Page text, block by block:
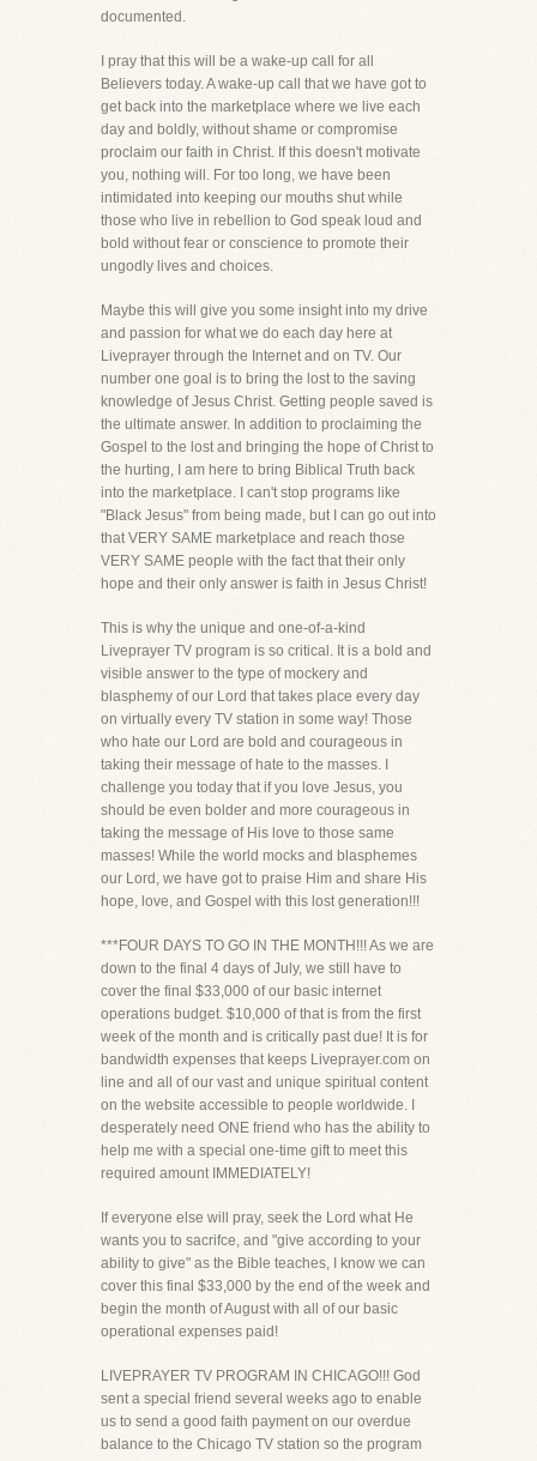
documented.
I pray that this will be a wake-up call for all
Believers today. A wake-up call that we have got to
get back into the marketplace where we live each
day and boldly, without shame or compromise
proclaim our faith in Christ. If this doesn't motivate
you, nothing will. For too long, we have been
intimidated into keeping our mouths shut while
those who live in rebellion to God speak loud and
bold without fear or conscience to promote their
ungodly lives and choices.
Maybe this will give you some insight into my drive
and passion for what we do each day here at
Liveprayer through the Internet and on TV. Our
number one goal is to bring the lost to the saving
knowledge of Jesus Christ. Getting people saved is
the ultimate answer. In addition to proclaiming the
Gospel to the lost and bringing the hope of Christ to
the hurting, I am here to bring Biblical Truth back
into the marketplace. I can't stop programs like
"Black Jesus" from being made, but I can go out into
that VERY SAME marketplace and reach those
VERY SAME people with the fact that their only
hope and their only answer is faith in Jesus Christ!
This is why the unique and one-of-a-kind
Liveprayer TV program is so critical. It is a bold and
visible answer to the type of mockery and
blasphemy of our Lord that takes place every day
on virtually every TV station in some way! Those
who hate our Lord are bold and courageous in
taking their message of hate to the masses. I
challenge you today that if you love Jesus, you
should be even bolder and more courageous in
taking the message of His love to those same
masses! While the world mocks and blasphemes
our Lord, we have got to praise Him and share His
hope, love, and Gospel with this lost generation!!!
***FOUR DAYS TO GO IN THE MONTH!!! As we are
down to the final 4 days of July, we still have to
cover the final $33,000 of our basic internet
operations budget. $10,000 of that is from the first
week of the month and is critically past due! It is for
bandwidth expenses that keeps Liveprayer.com on
line and all of our vast and unique spiritual content
on the website accessible to people worldwide. I
desperately need ONE friend who has the ability to
help me with a special one-time gift to meet this
required amount IMMEDIATELY!
If everyone else will pray, seek the Lord what He
wants you to sacrifce, and "give according to your
ability to give" as the Bible teaches, I know we can
cover this final $33,000 by the end of the week and
begin the month of August with all of our basic
operational expenses paid!
LIVEPRAYER TV PROGRAM IN CHICAGO!!! God
sent a special friend several weeks ago to enable
us to send a good faith payment on our overdue
balance to the Chicago TV station so the program